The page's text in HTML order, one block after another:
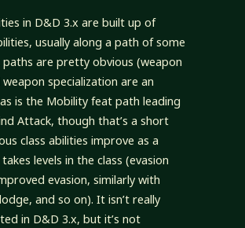
in D&D 3.x are built up of
usually along a path of some
are pretty obvious (weapon
specialization are an
is the Mobility feat path leading
Attack, though that’s a short
class abilities improve as a
levels in the class (evasion
evasion, similarly with
and so on). It isn’t really
in D&D 3.x, but it’s not